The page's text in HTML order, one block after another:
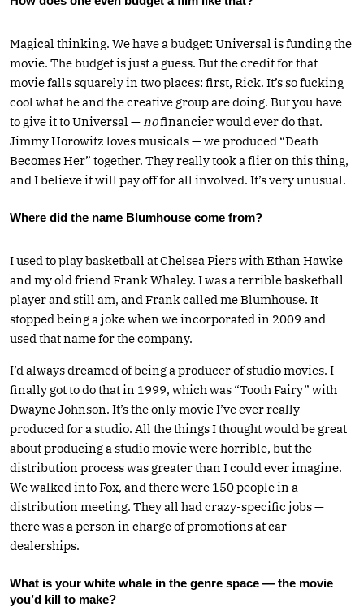
Magical thinking. We have a budget: Universal is funding the
movie. The budget is just a guess. But the credit for that
movie falls squarely in two places: first, Rick. It’s so fucking
cool what he and the creative group are doing. But you have
to give it to Universal — nofinancier would ever do that.
Jimmy Horowitz loves musicals — we produced “Death
Becomes Her” together. They really took a flier on this thing,
and I believe it will pay off for all involved. It’s very unusual.
Where did the name Blumhouse come from?
I used to play basketball at Chelsea Piers with Ethan Hawke
and my old friend Frank Whaley. I was a terrible basketball
player and still am, and Frank called me Blumhouse. It
stopped being a joke when we incorporated in 2009 and
used that name for the company.
I’d always dreamed of being a producer of studio movies. I
finally got to do that in 1999, which was “Tooth Fairy” with
Dwayne Johnson. It’s the only movie I’ve ever really
produced for a studio. All the things I thought would be great
about producing a studio movie were horrible, but the
distribution process was greater than I could ever imagine.
We walked into Fox, and there were 150 people in a
distribution meeting. They all had crazy-specific jobs —
there was a person in charge of promotions at car
dealerships.
What is your white whale in the genre space — the movie
you’d kill to make?